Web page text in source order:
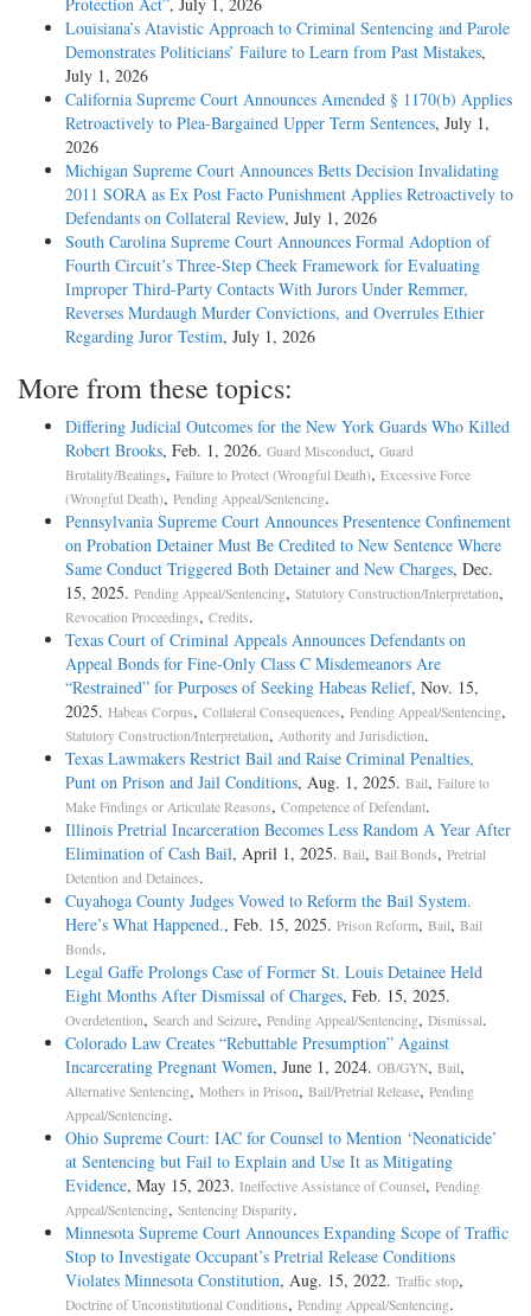
Louisiana’s Atavistic Approach to Criminal Sentencing and Parole
Demonstrates Politicians’ Failure to Learn from Past Mistakes,
July 1, 2026
California Supreme Court Announces Amended § 1170(b) Applies
Retroactively to Plea-Bargained Upper Term Sentences, July 1,
2026
Michigan Supreme Court Announces Betts Decision Invalidating
2011 SORA as Ex Post Facto Punishment Applies Retroactively to
Defendants on Collateral Review, July 1, 2026
South Carolina Supreme Court Announces Formal Adoption of
Fourth Circuit’s Three-Step Cheek Framework for Evaluating
Improper Third-Party Contacts With Jurors Under Remmer,
Reverses Murdaugh Murder Convictions, and Overrules Ethier
Regarding Juror Testim, July 1, 2026
More from these topics:
Differing Judicial Outcomes for the New York Guards Who Killed
Robert Brooks, Feb. 1, 2026. Guard Misconduct, Guard
Brutality/Beatings, Failure to Protect (Wrongful Death), Excessive Force
(Wrongful Death), Pending Appeal/Sentencing.
Pennsylvania Supreme Court Announces Presentence Confinement
on Probation Detainer Must Be Credited to New Sentence Where
Same Conduct Triggered Both Detainer and New Charges, Dec.
15, 2025. Pending Appeal/Sentencing, Statutory Construction/Interpretation,
Revocation Proceedings, Credits.
Texas Court of Criminal Appeals Announces Defendants on
Appeal Bonds for Fine-Only Class C Misdemeanors Are
“Restrained” for Purposes of Seeking Habeas Relief, Nov. 15,
2025. Habeas Corpus, Collateral Consequences, Pending Appeal/Sentencing,
Statutory Construction/Interpretation, Authority and Jurisdiction.
Texas Lawmakers Restrict Bail and Raise Criminal Penalties,
Punt on Prison and Jail Conditions, Aug. 1, 2025. Bail, Failure to
Make Findings or Articulate Reasons, Competence of Defendant.
Illinois Pretrial Incarceration Becomes Less Random A Year After
Elimination of Cash Bail, April 1, 2025. Bail, Bail Bonds, Pretrial
Detention and Detainees.
Cuyahoga County Judges Vowed to Reform the Bail System.
Here’s What Happened., Feb. 15, 2025. Prison Reform, Bail, Bail
Bonds.
Legal Gaffe Prolongs Case of Former St. Louis Detainee Held
Eight Months After Dismissal of Charges, Feb. 15, 2025.
Overdetention, Search and Seizure, Pending Appeal/Sentencing, Dismissal.
Colorado Law Creates “Rebuttable Presumption” Against
Incarcerating Pregnant Women, June 1, 2024. OB/GYN, Bail,
Alternative Sentencing, Mothers in Prison, Bail/Pretrial Release, Pending
Appeal/Sentencing.
Ohio Supreme Court: IAC for Counsel to Mention ‘Neonaticide’
at Sentencing but Fail to Explain and Use It as Mitigating
Evidence, May 15, 2023. Ineffective Assistance of Counsel, Pending
Appeal/Sentencing, Sentencing Disparity.
Minnesota Supreme Court Announces Expanding Scope of Traffic
Stop to Investigate Occupant’s Pretrial Release Conditions
Violates Minnesota Constitution, Aug. 15, 2022. Traffic stop,
Doctrine of Unconstitutional Conditions, Pending Appeal/Sentencing.